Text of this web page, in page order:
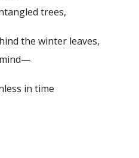
trees,
the winter leaves,
in time